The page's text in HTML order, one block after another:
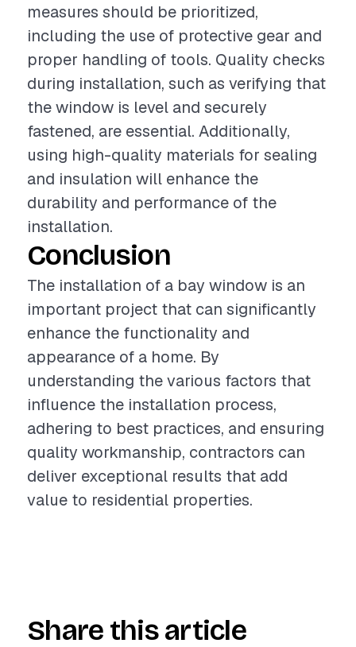
measures should be prioritized,
including the use of protective gear and
proper handling of tools. Quality checks
during installation, such as verifying that
the window is level and securely
fastened, are essential. Additionally,
using high-quality materials for sealing
and insulation will enhance the
durability and performance of the
installation.
Conclusion
The installation of a bay window is an
important project that can significantly
enhance the functionality and
appearance of a home. By
understanding the various factors that
influence the installation process,
adhering to best practices, and ensuring
quality workmanship, contractors can
deliver exceptional results that add
value to residential properties.
Share this article